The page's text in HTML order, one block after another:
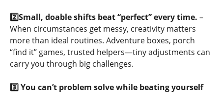
2️⃣Small, doable shifts beat “perfect” every time. –
When circumstances get messy, creativity matters
more than ideal routines. Adventure boxes, porch
“find it” games, trusted helpers—tiny adjustments can
carry you through big challenges.
3️⃣ You can’t problem solve while beating yourself